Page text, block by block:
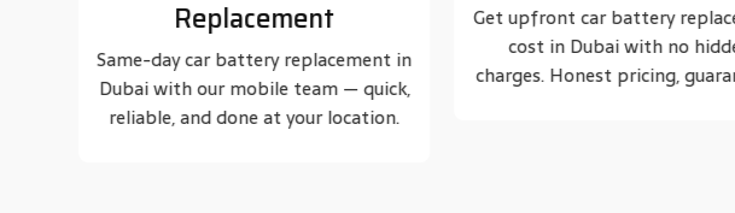
Get upfront car battery replacement
cost in Dubai with no hidden
charges. Honest pricing, guaranteed.
Known for reliable car
services in Dubai, trusted
thousands of satisfied